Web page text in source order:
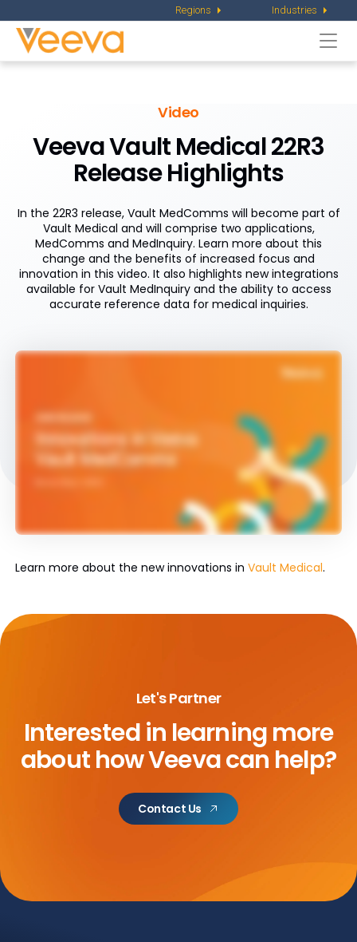
Regions Industries
Video
Veeva Vault Medical 22R3
Release Highlights
In the 22R3 release, Vault MedComms will become part of
Vault Medical and will comprise two applications,
MedComms and MedInquiry. Learn more about this
change and the benefits of increased focus and
innovation in this video. It also highlights new integrations
available for Vault MedInquiry and the ability to access
accurate reference data for medical inquiries.
Learn more about the new innovations in Vault Medical.
Let's Partner
Interested in learning more
abouthow Veeva can help?
Contact Us